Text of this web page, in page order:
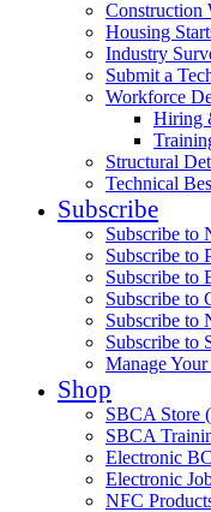
Housing
Industry
Submit a
Workforce
Hiring
Structural
Technical
Subscribe
Subscribe to
Subscribe to
Subscribe to
Subscribe to
Subscribe to
Subscribe to
Manage
Shop
SBCA Store
SBCA
Electronic
Electronic
NFC